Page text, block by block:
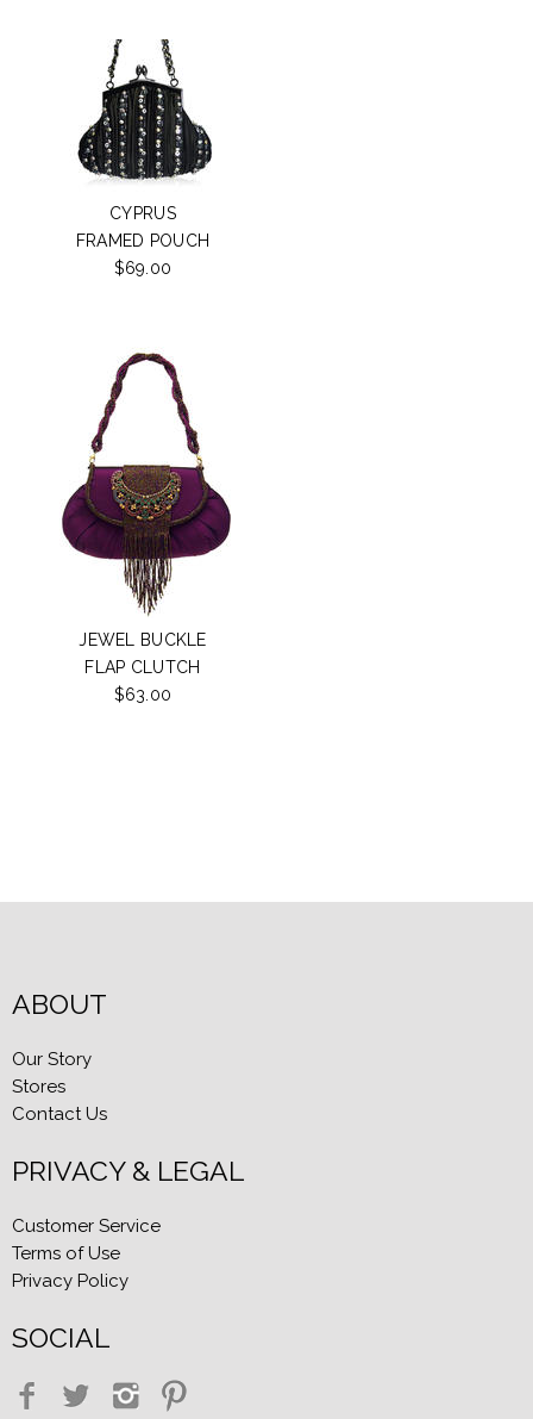
CYPRUS
FRAMED POUCH
$69.00
JEWEL BUCKLE
FLAP CLUTCH
$63.00
ABOUT
Our Story
Stores
Contact Us
PRIVACY & LEGAL
Customer Service
Terms of Use
Privacy Policy
SOCIAL